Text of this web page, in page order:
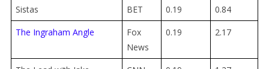
Sistas
BET 0.19
0.84
The Ingraham Angle
Fox
News
0.19 2.17